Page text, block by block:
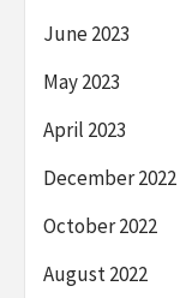
June 2023
May 2023
April 2023
December 2022
October 2022
August 2022